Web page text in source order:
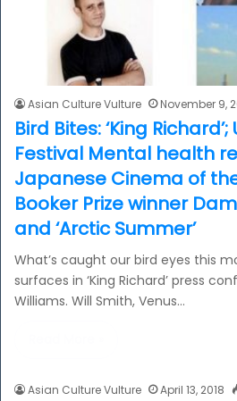
Asian Culture Vulture November 9,
Bird Bites: ‘King
Festival Mental health
Japanese Cinema of
Booker Prize winner
and ‘Arctic Summer’
What’s caught our bird eyes this
surfaces in ‘King Richard’ press
Williams. Will Smith, Venus…
Asian Culture Vulture April 13, 2018